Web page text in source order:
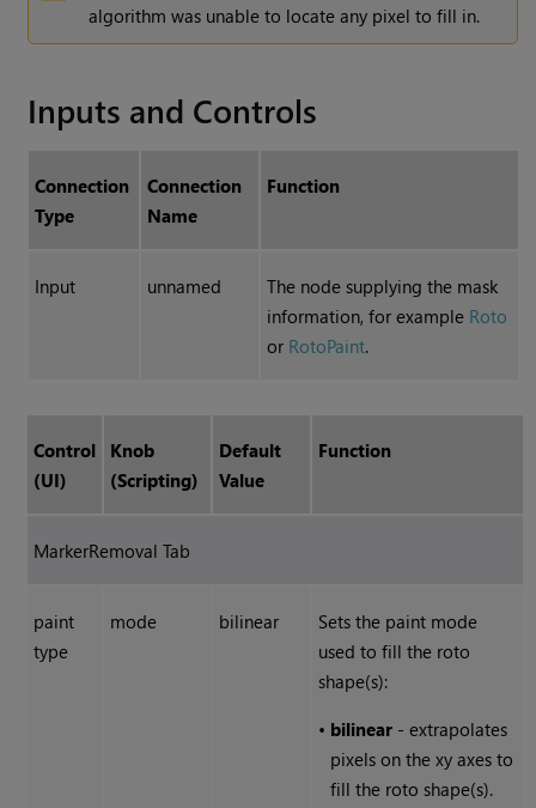
algorithm was unable to locate any pixel to fill in.
Inputs and Controls
Connection
Type
Connection
Name
Function
Input unnamed
The node supplying the mask
information, for example Roto
or RotoPaint.
Control
(UI)
Knob
(Scripting)
Default
Value
Function
MarkerRemoval Tab
paint
type
mode bilinear
Sets the paint mode
used to fill the roto
shape(s):
• bilinear - extrapolates
pixels on the xy axes to
fill the roto shape(s).